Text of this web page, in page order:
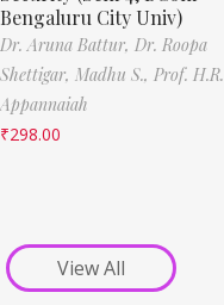
Bengaluru City Univ)
Dr. Aruna Battur, Dr. Roopa
Shettigar, Madhu S., Prof. H.R.
Appannaiah
₹298.00
View All